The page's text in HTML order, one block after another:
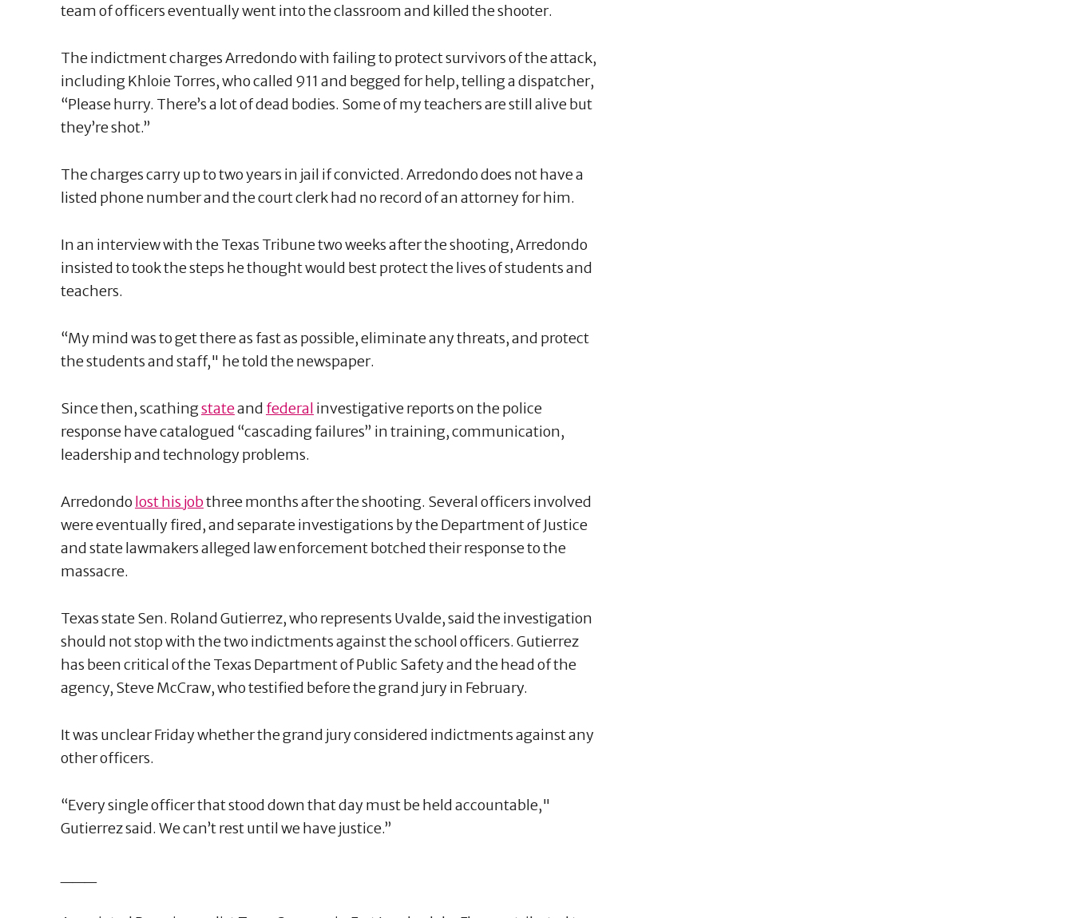
team of officers eventually went into the classroom and killed the shooter.
The indictment charges Arredondo with failing to protect survivors of the attack,
including Khloie Torres, who called 911 and begged for help, telling a dispatcher,
“Please hurry. There’s a lot of dead bodies. Some of my teachers are still alive but
they’re shot.”
The charges carry up to two years in jail if convicted. Arredondo does not have a
listed phone number and the court clerk had no record of an attorney for him.
In an interview with the Texas Tribune two weeks after the shooting, Arredondo
insisted to took the steps he thought would best protect the lives of students and
teachers.
“My mind was to get there as fast as possible, eliminate any threats, and protect
the students and staff," he told the newspaper.
Since then, scathingstateand federal investigative reports on the police
response have catalogued “cascading failures” in training, communication,
leadership and technology problems.
Arredondolost his jobthree months after the shooting. Several officers involved
were eventually fired, and separate investigations by the Department of Justice
and state lawmakers alleged law enforcement botched their response to the
massacre.
Texas state Sen. Roland Gutierrez, who represents Uvalde, said the investigation
should not stop with the two indictments against the school officers. Gutierrez
has been critical of the Texas Department of Public Safety and the head of the
agency, Steve McCraw, who testified before the grand jury in February.
It was unclear Friday whether the grand jury considered indictments against any
other officers.
“Every single officer that stood down that day must be held accountable,"
Gutierrez said. We can’t rest until we have justice.”